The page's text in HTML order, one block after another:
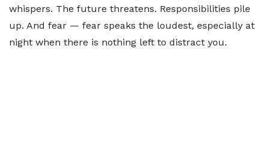
whispers. The future threatens. Responsibilities pile
up. And fear — fear speaks the loudest, especially at
night when there is nothing left to distract you.